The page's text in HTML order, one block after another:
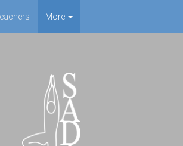
More